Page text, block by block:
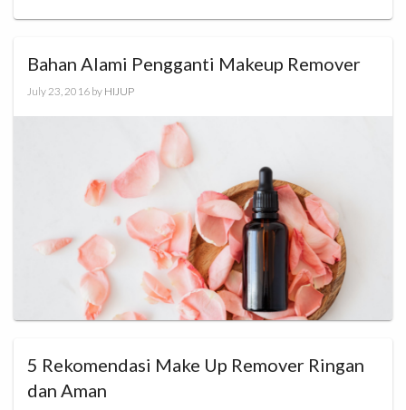
Bahan Alami Pengganti Makeup Remover
July 23, 2016 by HIJUP
5 Rekomendasi Make Up Remover Ringan
dan Aman